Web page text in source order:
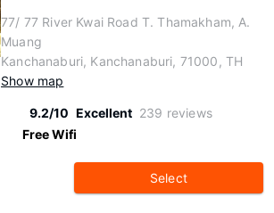
77/ 77 River Kwai Road T. Thamakham, A.
Muang
Kanchanaburi, Kanchanaburi, 71000, TH
Show map
9.2/10 Excellent 239 reviews
Free Wifi
Select